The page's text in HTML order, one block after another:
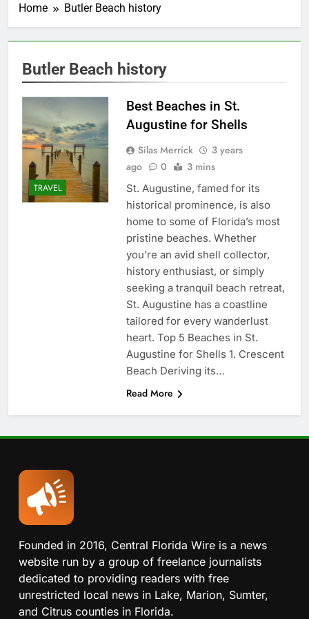
Home Butler Beach history
Butler Beach history
TRAVEL
Best Beaches in St.
Augustine for Shells
Silas Merrick
3 years
ago
0 3 mins
St. Augustine, famed for its
historical prominence, is also
home to some of Florida’s most
pristine beaches. Whether
you’re an avid shell collector,
history enthusiast, or simply
seeking a tranquil beach retreat,
St. Augustine has a coastline
tailored for every wanderlust
heart. Top 5 Beaches in St.
Augustine for Shells 1. Crescent
Beach Deriving its…
Read More
Founded in 2016, Central Florida Wire is a news
website run by a group of freelance journalists
dedicated to providing readers with free
unrestricted local news in Lake, Marion, Sumter,
and Citrus counties in Florida.